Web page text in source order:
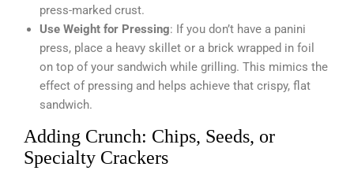
press-marked crust.
Use Weight for Pressing: If you don’t have a panini
press, place a heavy skillet or a brick wrapped in foil
on top of your sandwich while grilling. This mimics the
effect of pressing and helps achieve that crispy, flat
sandwich.
Adding Crunch: Chips, Seeds, or
Specialty Crackers